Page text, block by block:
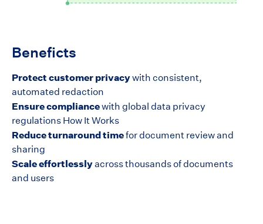
Beneficts
Protect customer privacywith consistent,
automated redaction
Ensure compliancewith global data privacy
regulations How It Works
Reduce turnaround timefor document review and
sharing
Scale effortlesslyacross thousands of documents
and users